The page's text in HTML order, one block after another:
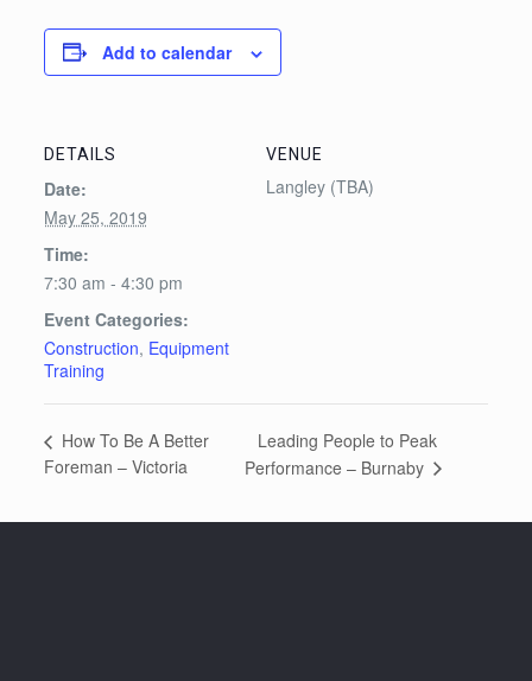
Add to calendar
DETAILS
Date:
May 25, 2019
Time:
7:30 am - 4:30 pm
Event Categories:
Construction, Equipment
Training
VENUE
Langley (TBA)
How To Be A Better
Foreman – Victoria
Leading People to Peak
Performance – Burnaby